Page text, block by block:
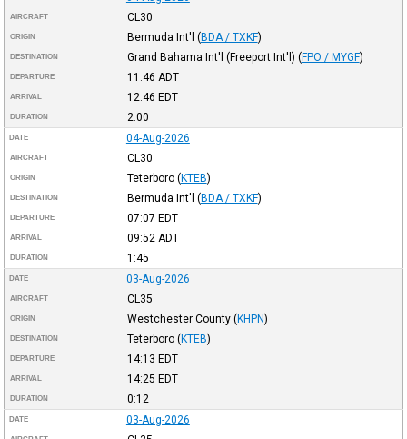
AIRCRAFT CL30
ORIGIN Bermuda Int'l (BDA / TXKF)
DESTINATION Grand Bahama Int'l (Freeport Int'l) (FPO / MYGF)
DEPARTURE 11:46 ADT
ARRIVAL 12:46 EDT
DURATION 2:00
DATE 04-Aug-2026
AIRCRAFT CL30
ORIGIN Teterboro (KTEB)
DESTINATION Bermuda Int'l (BDA / TXKF)
DEPARTURE 07:07 EDT
ARRIVAL 09:52 ADT
DURATION 1:45
DATE 03-Aug-2026
AIRCRAFT CL35
ORIGIN Westchester County (KHPN)
DESTINATION Teterboro (KTEB)
DEPARTURE 14:13 EDT
ARRIVAL 14:25 EDT
DURATION 0:12
DATE 03-Aug-2026